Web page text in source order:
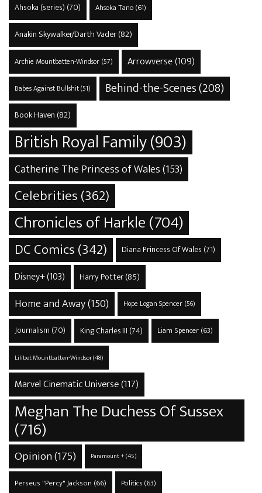
Ahsoka (series) (70) Ahsoka Tano(61)
Anakin Skywalker/Darth Vader(82)
Archie Mountbatten-Windsor(57) Arrowverse(109)
Babes Against Bullshit(51) Behind-the-Scenes(208)
Book Haven (82)
British Royal Family(903)
Catherine The Princess of Wales(153)
Celebrities(362)
Chronicles of Harkle(704)
DC Comics(342) Diana Princess Of Wales (71)
Disney+(103) Harry Potter(85)
Home and Away(150) Hope Logan Spencer(56)
Journalism (70) King Charles III (74) Liam Spencer(63)
Lilibet Mountbatten-Windsor(48)
Marvel Cinematic Universe(117)
Meghan The Duchess Of Sussex
(716)
Opinion(175) Paramount +(45)
Perseus "Percy" Jackson (66) Politics(63)